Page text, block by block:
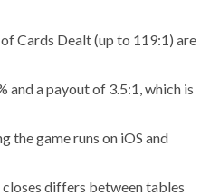
Cards Dealt (up to 119:1) are
and a payout of 3.5:1, which is
the game runs on iOS and
differs between tables